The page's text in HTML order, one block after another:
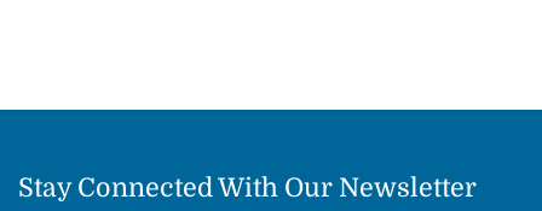
Stay Connected With Our Newsletter